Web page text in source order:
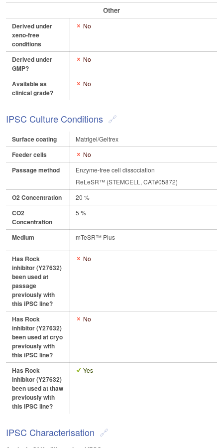
Other
Derived under
xeno-free
conditions
No
Derived under
GMP?
No
Available as
clinical grade?
No
IPSC Culture Conditions
Surface coating Matrigel/Geltrex
Feeder cells No
Passage method
Enzyme-free cell dissociation
ReLeSR™ (STEMCELL, CAT#05872)
O2 Concentration 20 %
CO2
Concentration
5 %
Medium mTeSR™ Plus
Has Rock
inhibitor (Y27632)
been used at
passage
previously with
this iPSC line?
No
Has Rock
inhibitor (Y27632)
been used at cryo
previously with
this iPSC line?
No
Has Rock
inhibitor (Y27632)
been used at thaw
previously with
this iPSC line?
Yes
IPSC Characterisation